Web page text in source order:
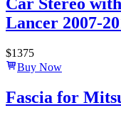
Lancer 2007-
$1375
Buy Now
Fascia for